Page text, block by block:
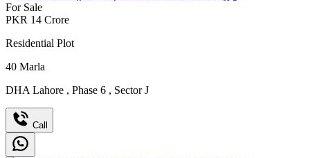
For Sale
PKR 14 Crore
Residential Plot
40 Marla
DHA Lahore , Phase 6 , Sector J
Call